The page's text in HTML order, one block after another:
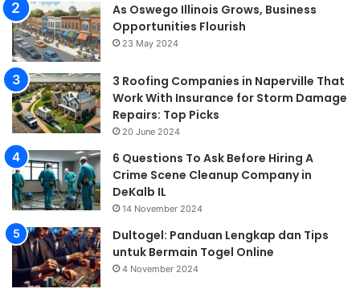
As Oswego Illinois Grows, Business
Opportunities Flourish
23 May 2024
3 Roofing Companies in Naperville That
Work With Insurance for Storm Damage
Repairs: Top Picks
20 June 2024
6 Questions To Ask Before Hiring A
Crime Scene Cleanup Company in
DeKalb IL
14 November 2024
Dultogel: Panduan Lengkap dan Tips
untuk Bermain Togel Online
4 November 2024